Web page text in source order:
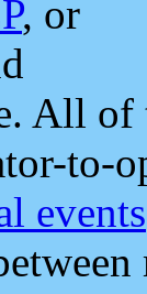
, or
All
to-
events